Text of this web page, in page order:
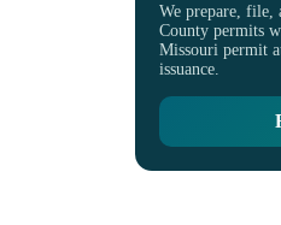
We prepare, file,
County permits
Missouri permit
issuance.